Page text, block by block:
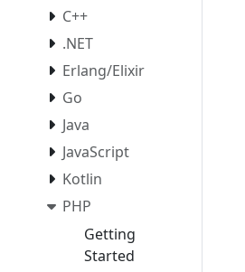
C++
.NET
Erlang/Elixir
Go
Java
JavaScript
Kotlin
PHP
Getting
Started